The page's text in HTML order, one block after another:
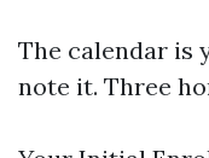
The calendar is
note it. Three